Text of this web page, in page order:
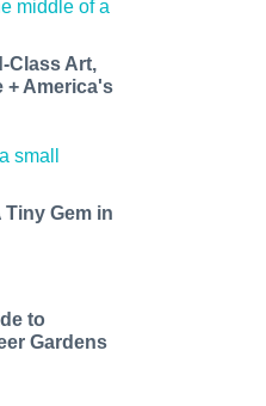
Class Art,
+ America's
Tiny Gem in
to
Gardens